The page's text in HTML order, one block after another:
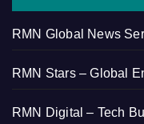
RMN Global News
RMN Stars – Global
RMN Digital – Tech